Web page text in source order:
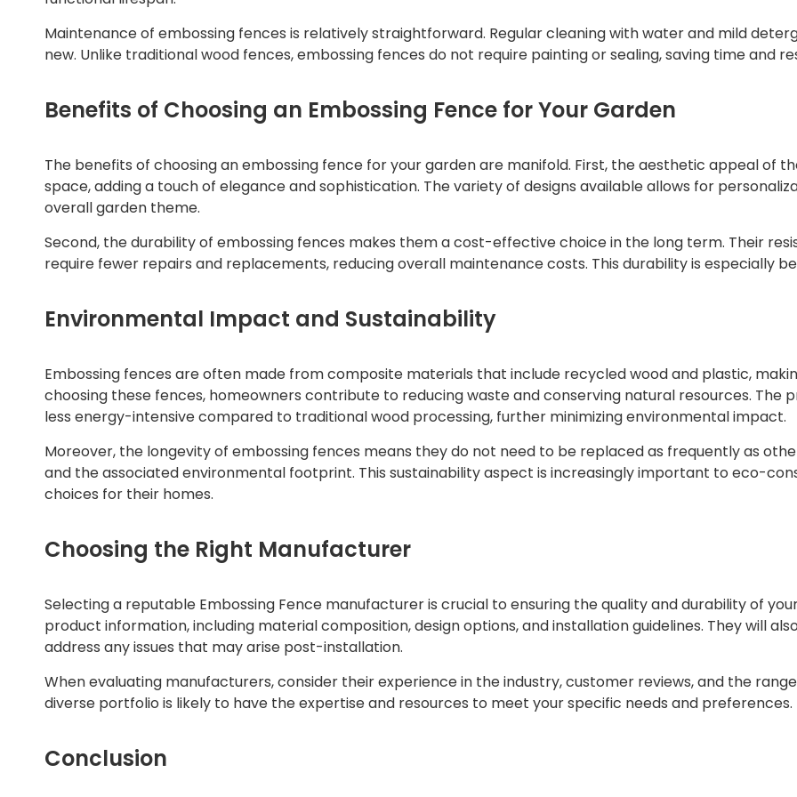
Maintenance of embossing fences is relatively straightforward. Regular cleaning with water and mild
new. Unlike traditional wood fences, embossing fences do not require painting or sealing, saving time and
Benefits of Choosing an Embossing Fence for Your Garden
The benefits of choosing an embossing fence for your garden are manifold. First, the aesthetic appeal of
space, adding a touch of elegance and sophistication. The variety of designs available allows for
overall garden theme.
Second, the durability of embossing fences makes them a cost-effective choice in the long term. Their
require fewer repairs and replacements, reducing overall maintenance costs. This durability is especially
Environmental Impact and Sustainability
Embossing fences are often made from composite materials that include recycled wood and plastic,
choosing these fences, homeowners contribute to reducing waste and conserving natural resources. The
less energy-intensive compared to traditional wood processing, further minimizing environmental impact.
Moreover, the longevity of embossing fences means they do not need to be replaced as frequently as
and the associated environmental footprint. This sustainability aspect is increasingly important to eco-
choices for their homes.
Choosing the Right Manufacturer
Selecting a reputable Embossing Fence manufacturer is crucial to ensuring the quality and durability of
product information, including material composition, design options, and installation guidelines. They will
address any issues that may arise post-installation.
When evaluating manufacturers, consider their experience in the industry, customer reviews, and the
diverse portfolio is likely to have the expertise and resources to meet your specific needs and preferences.
Conclusion